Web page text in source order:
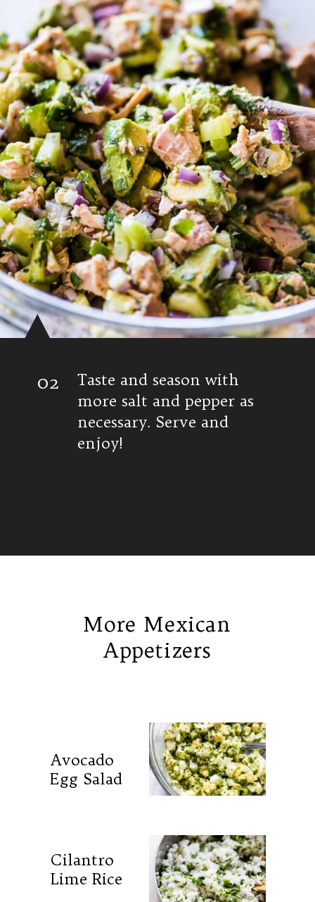
Taste and season with
more salt and pepper as
necessary. Serve and
enjoy!
02
More Mexican
Appetizers
Cilantro
Lime Rice
Avocado
Egg Salad